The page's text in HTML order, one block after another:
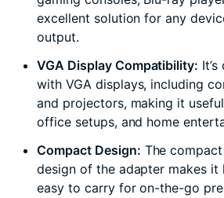
excellent solution for any
output.
VGA Display Compatibility:
with VGA displays, including
and projectors, making it
office setups, and home
Compact Design: The
design of the adapter makes
easy to carry for on-the-go